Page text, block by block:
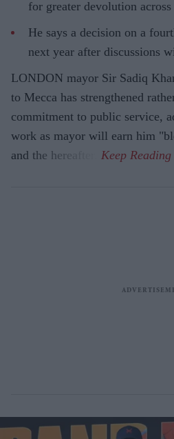
for greater devolution across
He says a decision on a
next year after discussions
LONDON mayor Sir Sadiq
to Mecca has strengthened
commitment to public service,
work as mayor will earn him
and the hereafter.